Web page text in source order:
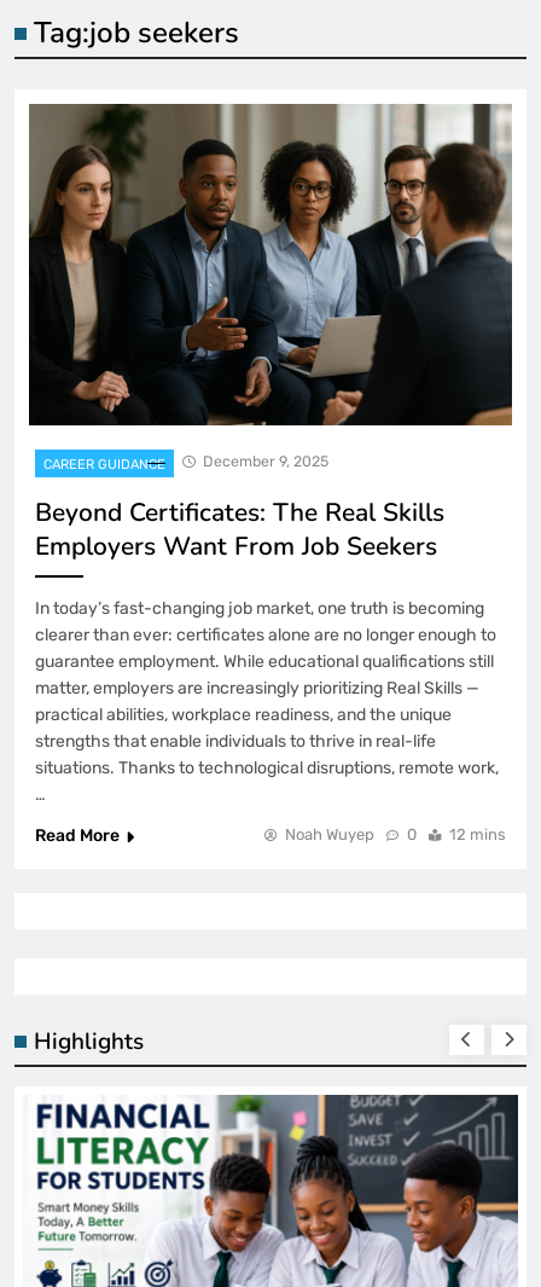
Highlights
Tag:job seekers
CAREER GUIDANCE December 9, 2025
Beyond Certificates: The Real Skills
Employers Want From Job Seekers
In today’s fast-changing job market, one truth is becoming
clearer than ever: certificates alone are no longer enough to
guarantee employment. While educational qualifications still
matter, employers are increasingly prioritizing Real Skills —
practical abilities, workplace readiness, and the unique
strengths that enable individuals to thrive in real-life
situations. Thanks to technological disruptions, remote work,
…
Read More
Noah Wuyep 0 12 mins